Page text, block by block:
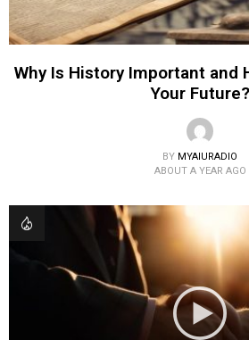
Why Is History Important and
Your Future?
BY MYAIURADIO
ABOUT A YEAR AGO